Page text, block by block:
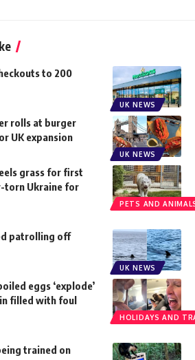
UK NEWS
to 200
UK NEWS
rolls at burger
UK expansion
PETS AND
grass for first
torn Ukraine for
UK NEWS
patrolling off
HOLIDAYS AND
eggs ‘explode’
filled with foul
trained on